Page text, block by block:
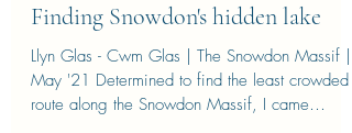
pieracirefice
Apr 8, 2022
Finding Snowdon's hidden lake